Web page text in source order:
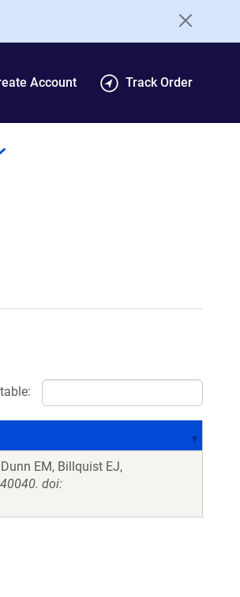
Account Track Order
Dunn EM, Billquist EJ,
doi: